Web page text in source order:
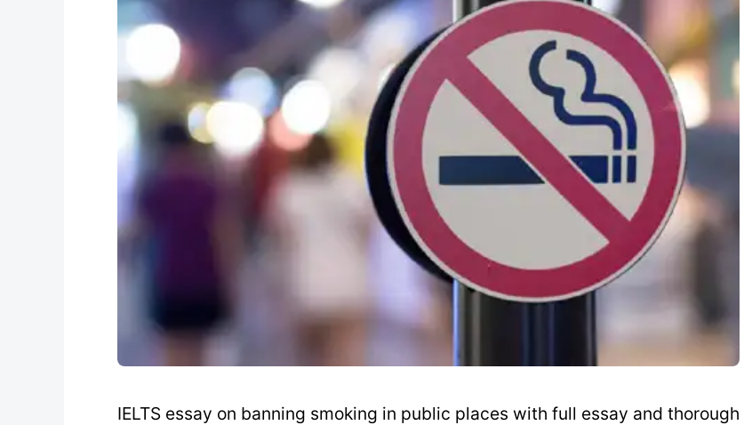
IELTS essay on banning smoking in public places with full essay and thorough